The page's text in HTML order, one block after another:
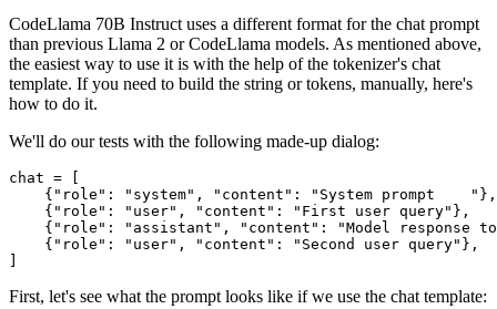
CodeLlama 70B Instruct uses a different format for the chat prompt
than previous Llama 2 or CodeLlama models. As mentioned above,
the easiest way to use it is with the help of the tokenizer's chat
template. If you need to build the string or tokens, manually, here's
how to do it.
We'll do our tests with the following made-up dialog:
chat = [
    {
"role" : "system" , "content" : "System prompt    " },
    {
"role" : "user" , "content" : "First user query" },
    {
"role" : "assistant" , "content" :
"Model response
    {
"role" : "user" , "content" : "Second user query" },
First, let's see what the prompt looks like if we use the chat template: